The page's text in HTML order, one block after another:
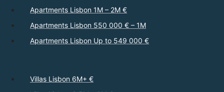
Apartments Lisbon 1M – 2M €
Apartments Lisbon 550 000 € – 1M
Apartments Lisbon Up to 549 000 €
Villas Lisbon 6M+ €